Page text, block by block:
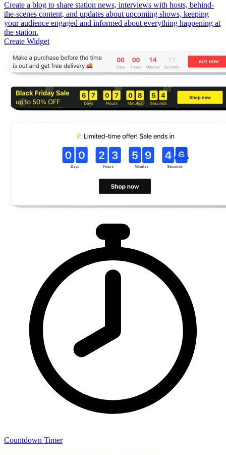
Create a blog to share station news, interviews with hosts, behind-
the-scenes content, and updates about upcoming shows, keeping
your audience engaged and informed about everything happening at
the station.
Create Widget
Countdown Timer